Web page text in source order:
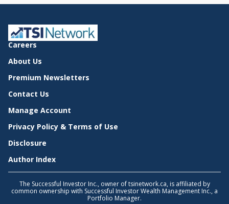
Careers
About Us
Premium Newsletters
Contact Us
Manage Account
Privacy Policy & Terms of Use
Disclosure
Author Index
The Successful Investor Inc., owner of tsinetwork.ca, is affiliated by
common ownership with Successful Investor Wealth Management Inc., a
Portfolio Manager.